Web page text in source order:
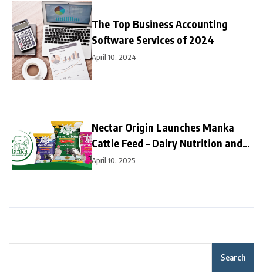
The Top Business Accounting
Software Services of 2024
April 10, 2024
Nectar Origin Launches Manka
Cattle Feed – Dairy Nutrition and
Productivity Revolution
April 10, 2025
Search